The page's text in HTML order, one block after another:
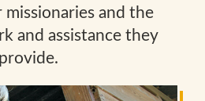
and the
and assistance they
provide.